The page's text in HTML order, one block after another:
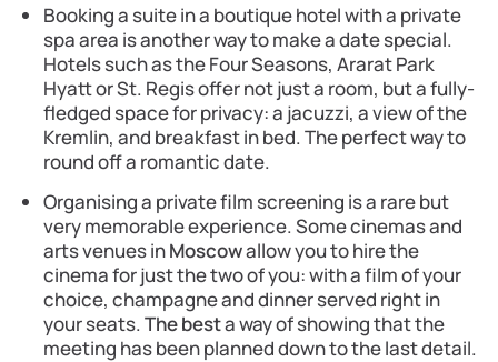
Booking a suite in a boutique hotel with a private
spa area is another way to make a date special.
Hotels such as the Four Seasons, Ararat Park
Hyatt or St. Regis offer not just a room, but a fully-
fledged space for privacy: a jacuzzi, a view of the
Kremlin, and breakfast in bed. The perfect way to
round off a romantic date.
Organising a private film screening is a rare but
very memorable experience. Some cinemas and
arts venues inMoscowallow you to hire the
cinema for just the two of you: with a film of your
choice, champagne and dinner served right in
your seats. The besta way of showing that the
meeting has been planned down to the last detail.